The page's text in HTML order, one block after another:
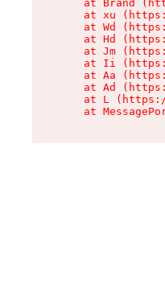
at Brand
at xu
at Wd
at Hd
at Jm
at Ii
at Aa
at Ad
at L
at